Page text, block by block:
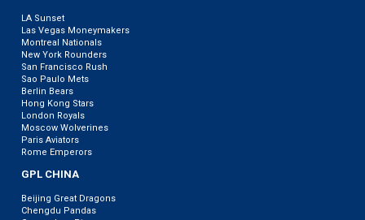
LA Sunset
Las Vegas Moneymakers
Montreal Nationals
New York Rounders
San Francisco Rush
Sao Paulo Mets
Berlin Bears
Hong Kong Stars
London Royals
Moscow Wolverines
Paris Aviators
Rome Emperors
GPL CHINA
Beijing Great Dragons
Chengdu Pandas